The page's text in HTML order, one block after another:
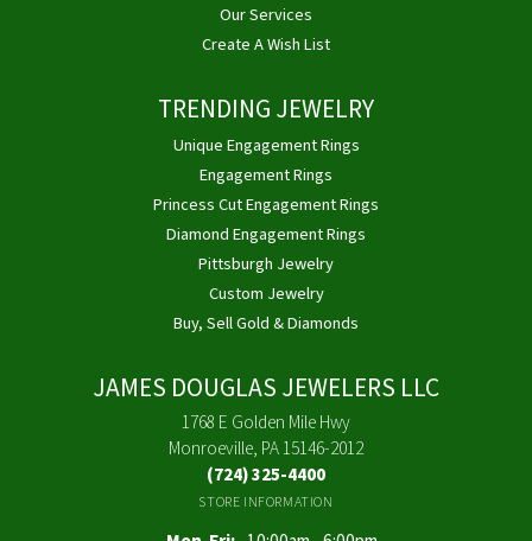
Our Services
Create A Wish List
TRENDING JEWELRY
Unique Engagement Rings
Engagement Rings
Princess Cut Engagement Rings
Diamond Engagement Rings
Pittsburgh Jewelry
Custom Jewelry
Buy, Sell Gold & Diamonds
JAMES DOUGLAS JEWELERS LLC
1768 E Golden Mile Hwy
Monroeville, PA 15146-2012
(724) 325-4400
STORE INFORMATION